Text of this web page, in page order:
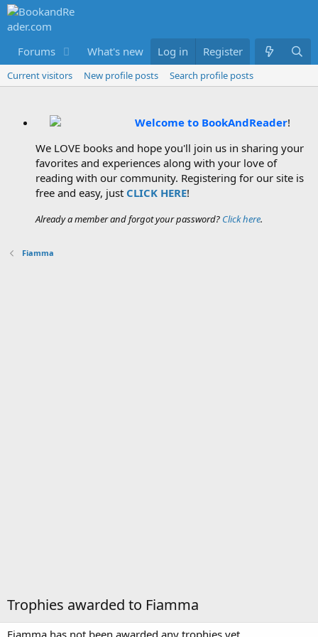
Forums What's new Members
Log in Register
Current visitors New profile posts Search profile posts
Welcome to BookAndReader!
We LOVE books and hope you'll join us in sharing your
favorites and experiences along with your love of
reading with our community. Registering for our site is
free and easy, just CLICK HERE!
Already a member and forgot your password? Click here.
Fiamma
Trophies awarded to Fiamma
Fiamma has not been awarded any trophies yet.